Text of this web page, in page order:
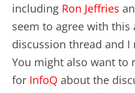
including Ron Jeffries
seem to agree with this
discussion thread and
You might also want to
for InfoQ about the